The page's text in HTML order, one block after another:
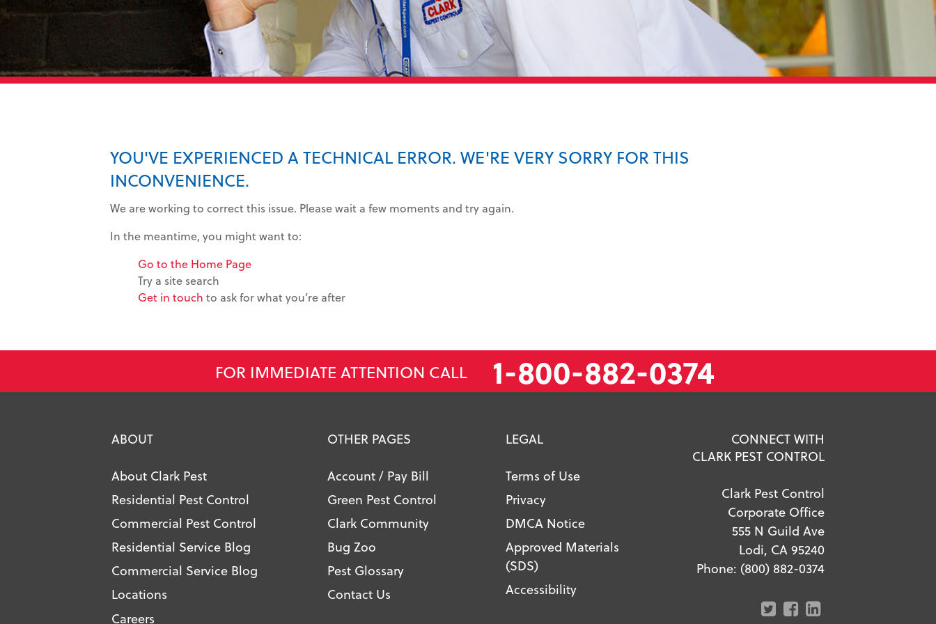
YOU'VE EXPERIENCED A TECHNICAL ERROR. WE'RE VERY SORRY FOR THIS
INCONVENIENCE.
We are working to correct this issue. Please wait a few moments and try again.
In the meantime, you might want to:
Go to the Home Page
Try a site search
Get in touch to ask for what you’re after
FOR IMMEDIATE ATTENTION CALL 1-800-882-0374
ABOUT
About Clark Pest
Residential Pest Control
Commercial Pest Control
Residential Service Blog
Commercial Service Blog
Locations
Careers
OTHER PAGES
Account / Pay Bill
Green Pest Control
Clark Community
Bug Zoo
Pest Glossary
Contact Us
LEGAL
Terms of Use
Privacy
DMCA Notice
Approved Materials
(SDS)
Accessibility
CONNECT WITH
CLARK PEST CONTROL
Clark Pest Control
Corporate Office
555 N Guild Ave
Lodi, CA 95240
Phone: (800) 882-0374